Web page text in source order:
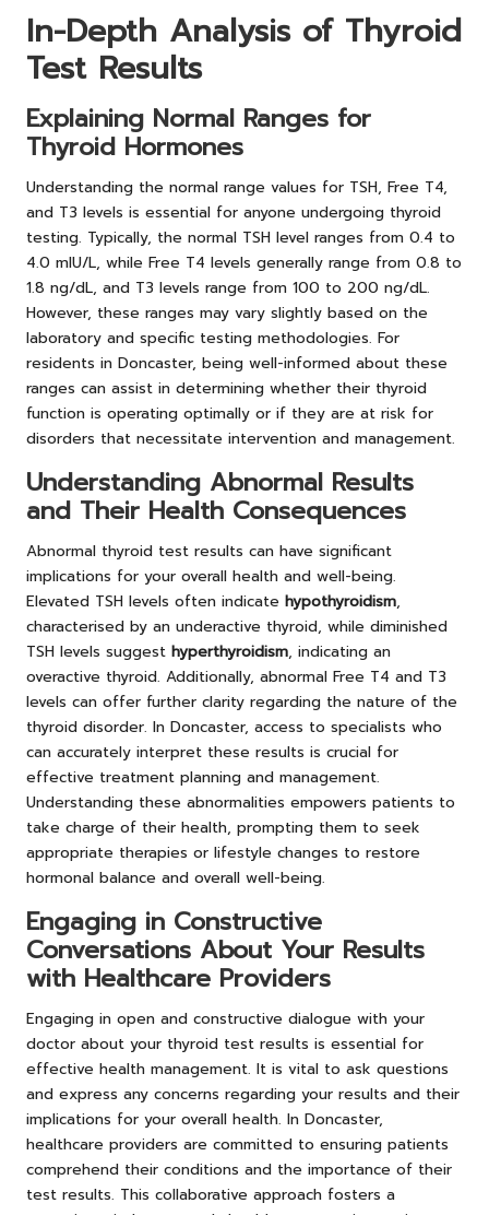
In-Depth Analysis of Thyroid
Test Results
Explaining Normal Ranges for
Thyroid Hormones
Understanding the normal range values for TSH, Free T4,
and T3 levels is essential for anyone undergoing thyroid
testing. Typically, the normal TSH level ranges from 0.4 to
4.0 mIU/L, while Free T4 levels generally range from 0.8 to
1.8 ng/dL, and T3 levels range from 100 to 200 ng/dL.
However, these ranges may vary slightly based on the
laboratory and specific testing methodologies. For
residents in Doncaster, being well-informed about these
ranges can assist in determining whether their thyroid
function is operating optimally or if they are at risk for
disorders that necessitate intervention and management.
Understanding Abnormal Results
and Their Health Consequences
Abnormal thyroid test results can have significant
implications for your overall health and well-being.
Elevated TSH levels often indicate hypothyroidism,
characterised by an underactive thyroid, while diminished
TSH levels suggest hyperthyroidism, indicating an
overactive thyroid. Additionally, abnormal Free T4 and T3
levels can offer further clarity regarding the nature of the
thyroid disorder. In Doncaster, access to specialists who
can accurately interpret these results is crucial for
effective treatment planning and management.
Understanding these abnormalities empowers patients to
take charge of their health, prompting them to seek
appropriate therapies or lifestyle changes to restore
hormonal balance and overall well-being.
Engaging in Constructive
Conversations About Your Results
with Healthcare Providers
Engaging in open and constructive dialogue with your
doctor about your thyroid test results is essential for
effective health management. It is vital to ask questions
and express any concerns regarding your results and their
implications for your overall health. In Doncaster,
healthcare providers are committed to ensuring patients
comprehend their conditions and the importance of their
test results. This collaborative approach fosters a